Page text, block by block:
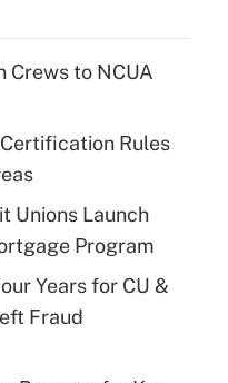
Crews to NCUA
Rules
Unions Launch
Program
Years for CU &
Fraud